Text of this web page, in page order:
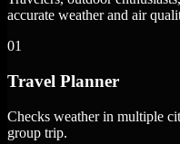
accurate weather and air
01
Travel Planner
Checks weather in multiple
group trip.